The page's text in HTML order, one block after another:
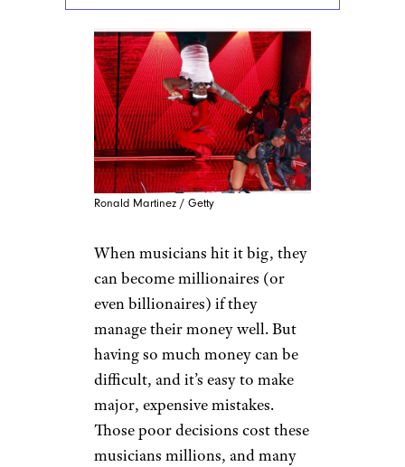
Ronald Martinez / Getty
When musicians hit it big, they
can become millionaires (or
even billionaires) if they
manage their money well. But
having so much money can be
difficult, and it’s easy to make
major, expensive mistakes.
Those poor decisions cost these
musicians millions, and many